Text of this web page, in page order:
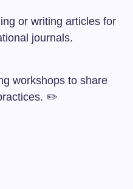
or writing articles for
journals.
workshops to share
✏️